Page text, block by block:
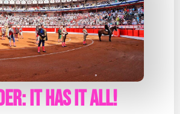
It Has It All!